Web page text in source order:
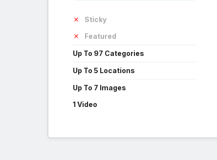
Sticky
Featured
Up To 97 Categories
Up To 5 Locations
Up To 7 Images
1 Video